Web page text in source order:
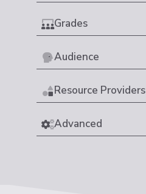
Grades
Audience
Resource Providers
Advanced